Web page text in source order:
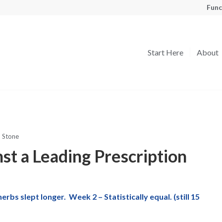
Start Here About
Stone
a Leading Prescription
slept longer. Week 2 – Statistically equal. (still 15